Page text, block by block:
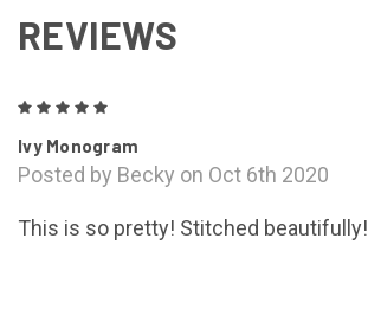
REVIEWS
Ivy Monogram
Posted by Becky on Oct 6th 2020
This is so pretty! Stitched beautifully!